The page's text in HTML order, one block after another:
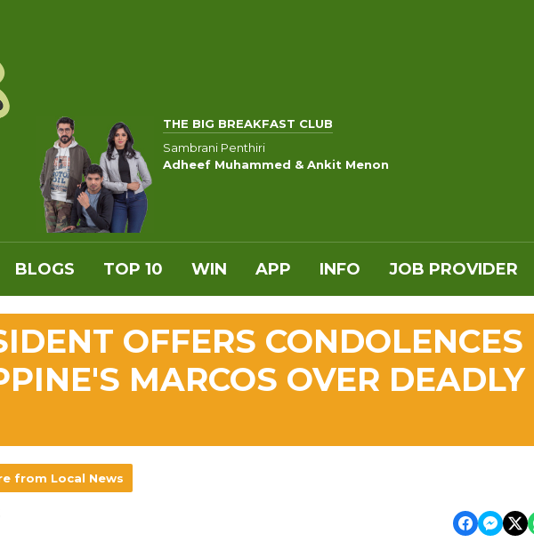
THE BIG BREAKFAST CLUB
Sambrani Penthiri
Adheef Muhammed & Ankit Menon
BLOGS TOP 10 WIN APP INFO JOB PROVIDER
OFFERS CONDOLENCES
MARCOS OVER DEADLY
from Local News